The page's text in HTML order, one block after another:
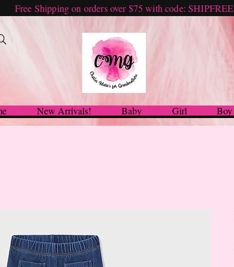
Free Shipping on orders over $75 with code: SHIPFREE
New Arrivals! Baby Girl Boy